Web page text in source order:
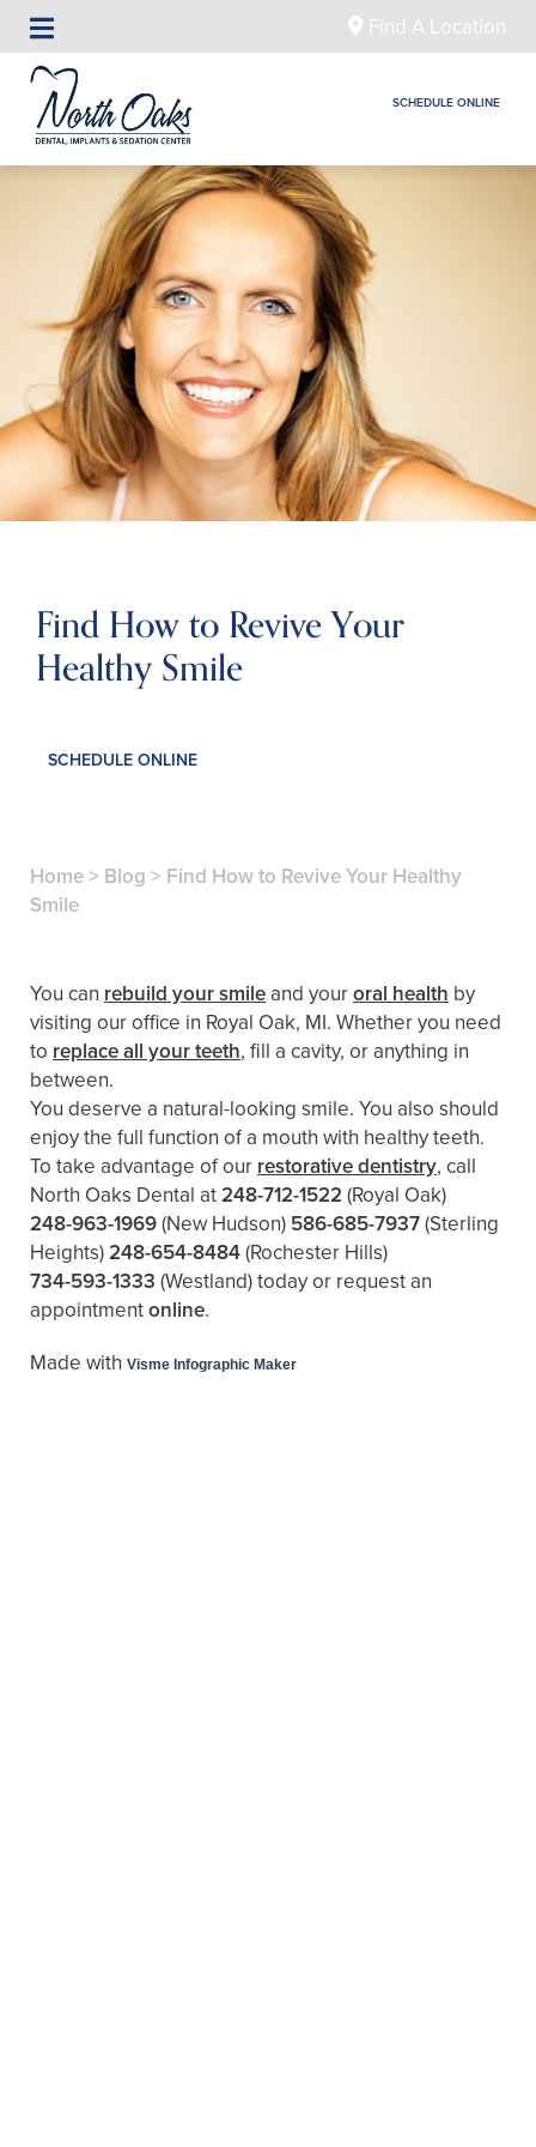
Find A Location
SCHEDULE ONLINE
Find How to Revive Your
Healthy Smile
SCHEDULE ONLINE
Home> Blog > Find How to Revive Your Healthy
Smile
You can rebuild your smile and youroral health by
visiting our office in Royal Oak, MI. Whether you need
to replace all your teeth, fill a cavity, or anything in
between.
You deserve a natural-looking smile. You also should
enjoy the full function of a mouth with healthy teeth.
To take advantage of our restorative dentistry, call
North Oaks Dental at248-712-1522 (Royal Oak)
248-963-1969(New Hudson) 586-685-7937(Sterling
Heights)248-654-8484(Rochester Hills)
734-593-1333 (Westland)today or request an
appointmentonline.
Made with Visme Infographic Maker